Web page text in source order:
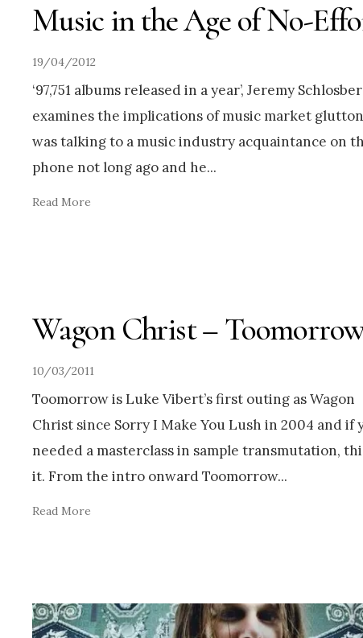
Music in the Age of No-
19/04/2012
‘97,751 albums released in a year’, Jeremy
examines the implications of music market
was talking to a music industry acquaintance on
phone not long ago and he...
Read More
Wagon Christ –
10/03/2011
Toomorrow is Luke Vibert’s first outing as Wagon
Christ since Sorry I Make You Lush in 2004 and if
needed a masterclass in sample transmutation,
it. From the intro onward Toomorrow...
Read More